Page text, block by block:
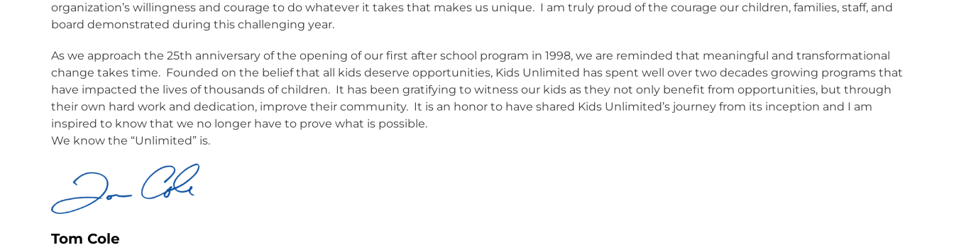
organization’s willingness and courage to do whatever it takes that makes us unique. I am truly proud of the courage our children, families, staff, and
board demonstrated during this challenging year.
As we approach the 25th anniversary of the opening of our first after school program in 1998, we are reminded that meaningful and transformational
change takes time. Founded on the belief that all kids deserve opportunities, Kids Unlimited has spent well over two decades growing programs that
have impacted the lives of thousands of children. It has been gratifying to witness our kids as they not only benefit from opportunities, but through
their own hard work and dedication, improve their community. It is an honor to have shared Kids Unlimited’s journey from its inception and I am
inspired to know that we no longer have to prove what is possible.
We know the “Unlimited” is.
Tom Cole